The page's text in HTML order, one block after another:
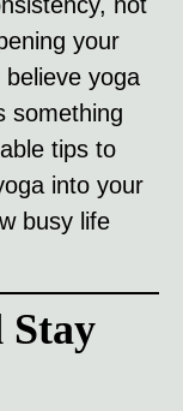
your
believe yoga
something
tips to
into your
busy life
Stay